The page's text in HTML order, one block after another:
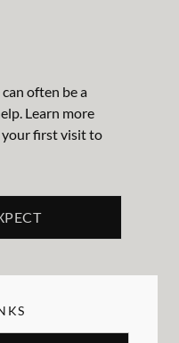
often be a
Learn more
first visit to